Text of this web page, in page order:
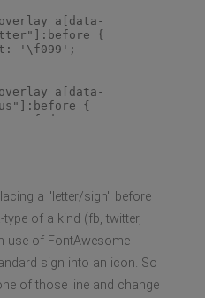
a[data-
{
'\f099';
a[data-
{
'\f0d5';
a "letter/sign" before
type of a kind (fb, twitter,
use of FontAwesome
sign into an icon. So
of those line and change